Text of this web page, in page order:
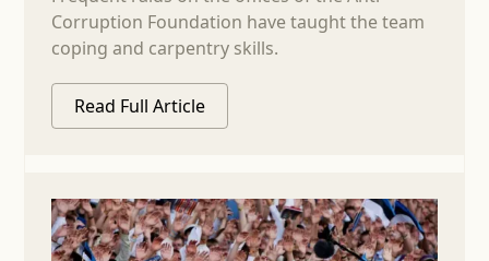
Corruption Foundation have taught the team
coping and carpentry skills.
Read Full Article